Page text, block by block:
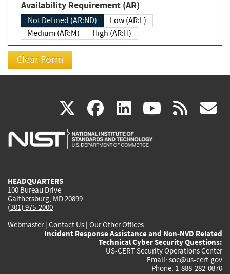
Availability Requirement (AR)
Not Defined (AR:ND)
Low (AR:L)
Medium (AR:M)
High (AR:H)
X(link
is
facebook
(link
is
linkedin
(link
is
(link rss
HEADQUARTERS
100 Bureau Drive
Gaithersburg, MD 20899
(301) 975-2000
Webmaster| Contact Us | Our Other Offices
Incident Response Assistance and Non-NVD Related
Technical Cyber Security Questions:
US-CERT Security Operations Center
Email: soc@us-cert.gov
Phone: 1-888-282-0870